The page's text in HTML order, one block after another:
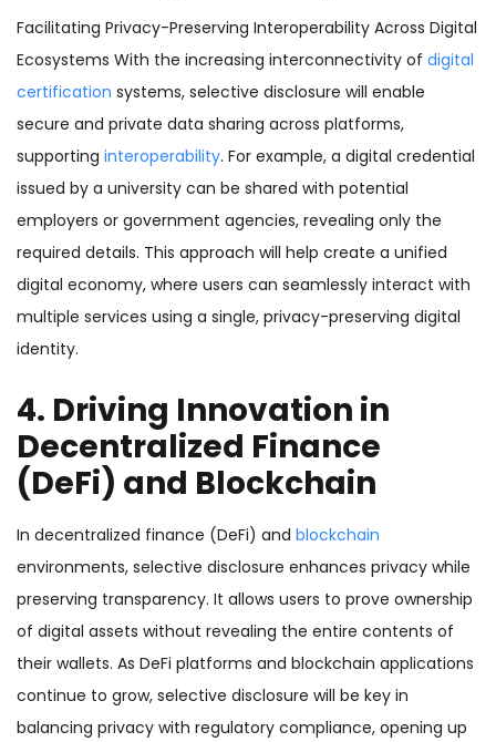
Facilitating Privacy-Preserving Interoperability Across Digital
Ecosystems With the increasing interconnectivity of digital
certification systems, selective disclosure will enable
secure and private data sharing across platforms,
supporting interoperability. For example, a digital credential
issued by a university can be shared with potential
employers or government agencies, revealing only the
required details. This approach will help create a unified
digital economy, where users can seamlessly interact with
multiple services using a single, privacy-preserving digital
identity.
4. Driving Innovation in
Decentralized Finance
(DeFi) and Blockchain
In decentralized finance (DeFi) and blockchain
environments, selective disclosure enhances privacy while
preserving transparency. It allows users to prove ownership
of digital assets without revealing the entire contents of
their wallets. As DeFi platforms and blockchain applications
continue to grow, selective disclosure will be key in
balancing privacy with regulatory compliance, opening up